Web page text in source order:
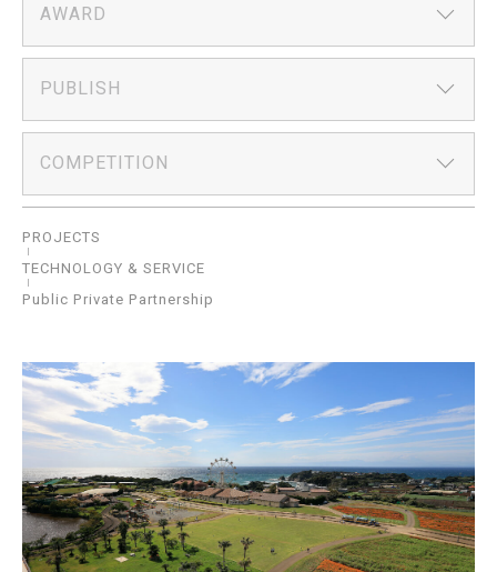
AWARD
PUBLISH
COMPETITION
PROJECTS
TECHNOLOGY & SERVICE
Public Private Partnership